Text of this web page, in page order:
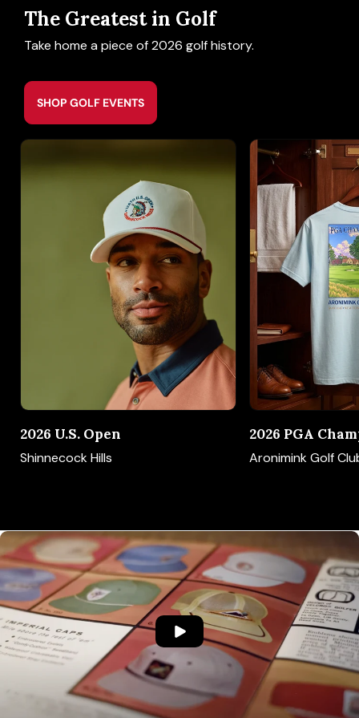
The Greatest in Golf
Take home a piece of 2026 golf history.
SHOP GOLF EVENTS
2026 U.S. Open
Shinnecock Hills
2026 PGA
Aronimink Golf